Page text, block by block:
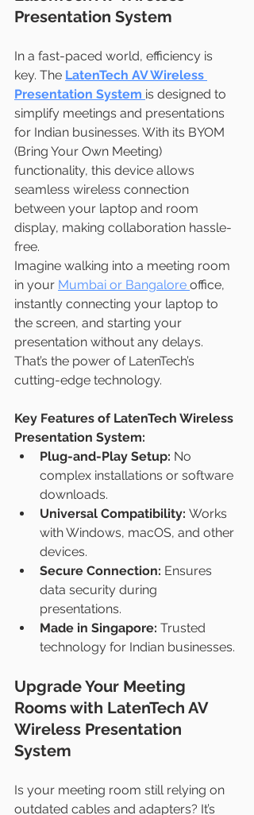
Presentation System
In a fast-paced world, efficiency is
key. The LatenTech AV Wireless
Presentation System is designed to
simplify meetings and presentations
for Indian businesses. With its BYOM
(Bring Your Own Meeting)
functionality, this device allows
seamless wireless connection
between your laptop and room
display, making collaboration hassle-
free.
Imagine walking into a meeting room
in your Mumbai or Bangalore office,
instantly connecting your laptop to
the screen, and starting your
presentation without any delays.
That’s the power of LatenTech’s
cutting-edge technology.
Key Features of LatenTech Wireless
Presentation System:
Plug-and-Play Setup: No
complex installations or software
downloads.
Universal Compatibility: Works
with Windows, macOS, and other
devices.
Secure Connection: Ensures
data security during
presentations.
Made in Singapore: Trusted
technology for Indian businesses.
Upgrade Your Meeting
Rooms with LatenTech AV
Wireless Presentation
System
Is your meeting room still relying on
outdated cables and adapters? It’s